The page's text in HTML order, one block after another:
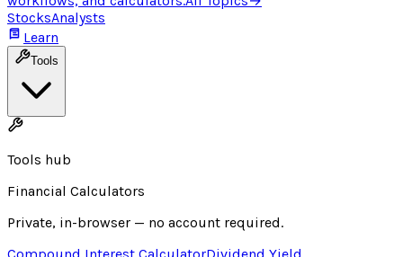
StocksAnalysts
Learn
Tools
Tools hub
Financial Calculators
Private, in-browser — no account required.